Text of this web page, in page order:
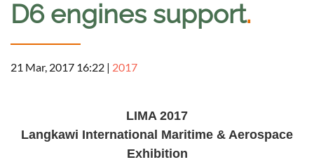
D6 engines support.
21 Mar, 2017 16:22 | 2017
LIMA 2017
Langkawi International Maritime & Aerospace
Exhibition